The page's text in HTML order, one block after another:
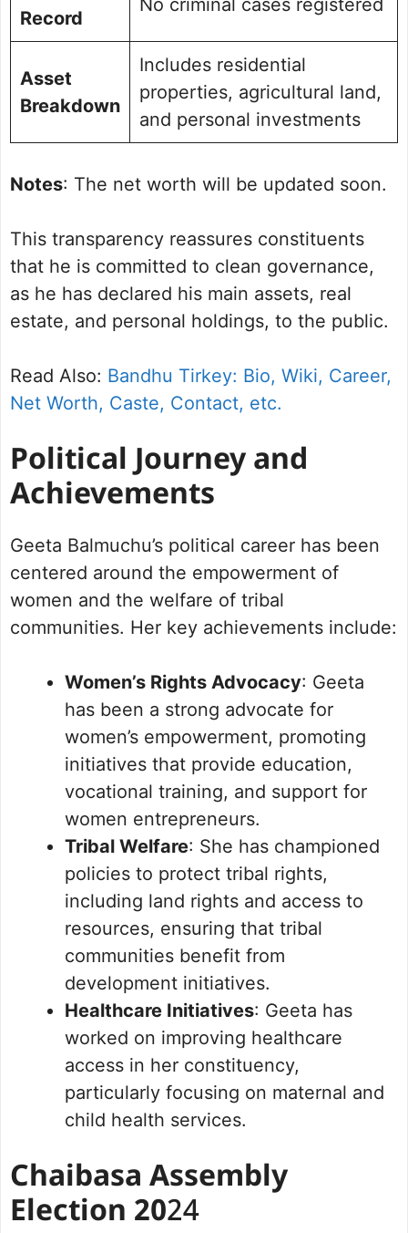
Record
Asset
Breakdown
Includes residential
properties, agricultural land,
and personal investments
Notes: The net worth will be updated soon.
This transparency reassures constituents
that he is committed to clean governance,
as he has declared his main assets, real
estate, and personal holdings, to the public.
Read Also: Bandhu Tirkey: Bio, Wiki, Career,
Net Worth, Caste, Contact, etc.
Political Journey and
Achievements
Geeta Balmuchu’s political career has been
centered around the empowerment of
women and the welfare of tribal
communities. Her key achievements include:
Women’s Rights Advocacy: Geeta
has been a strong advocate for
women’s empowerment, promoting
initiatives that provide education,
vocational training, and support for
women entrepreneurs.
Tribal Welfare: She has championed
policies to protect tribal rights,
including land rights and access to
resources, ensuring that tribal
communities benefit from
development initiatives.
Healthcare Initiatives: Geeta has
worked on improving healthcare
access in her constituency,
particularly focusing on maternal and
child health services.
Chaibasa Assembly
Election 2024